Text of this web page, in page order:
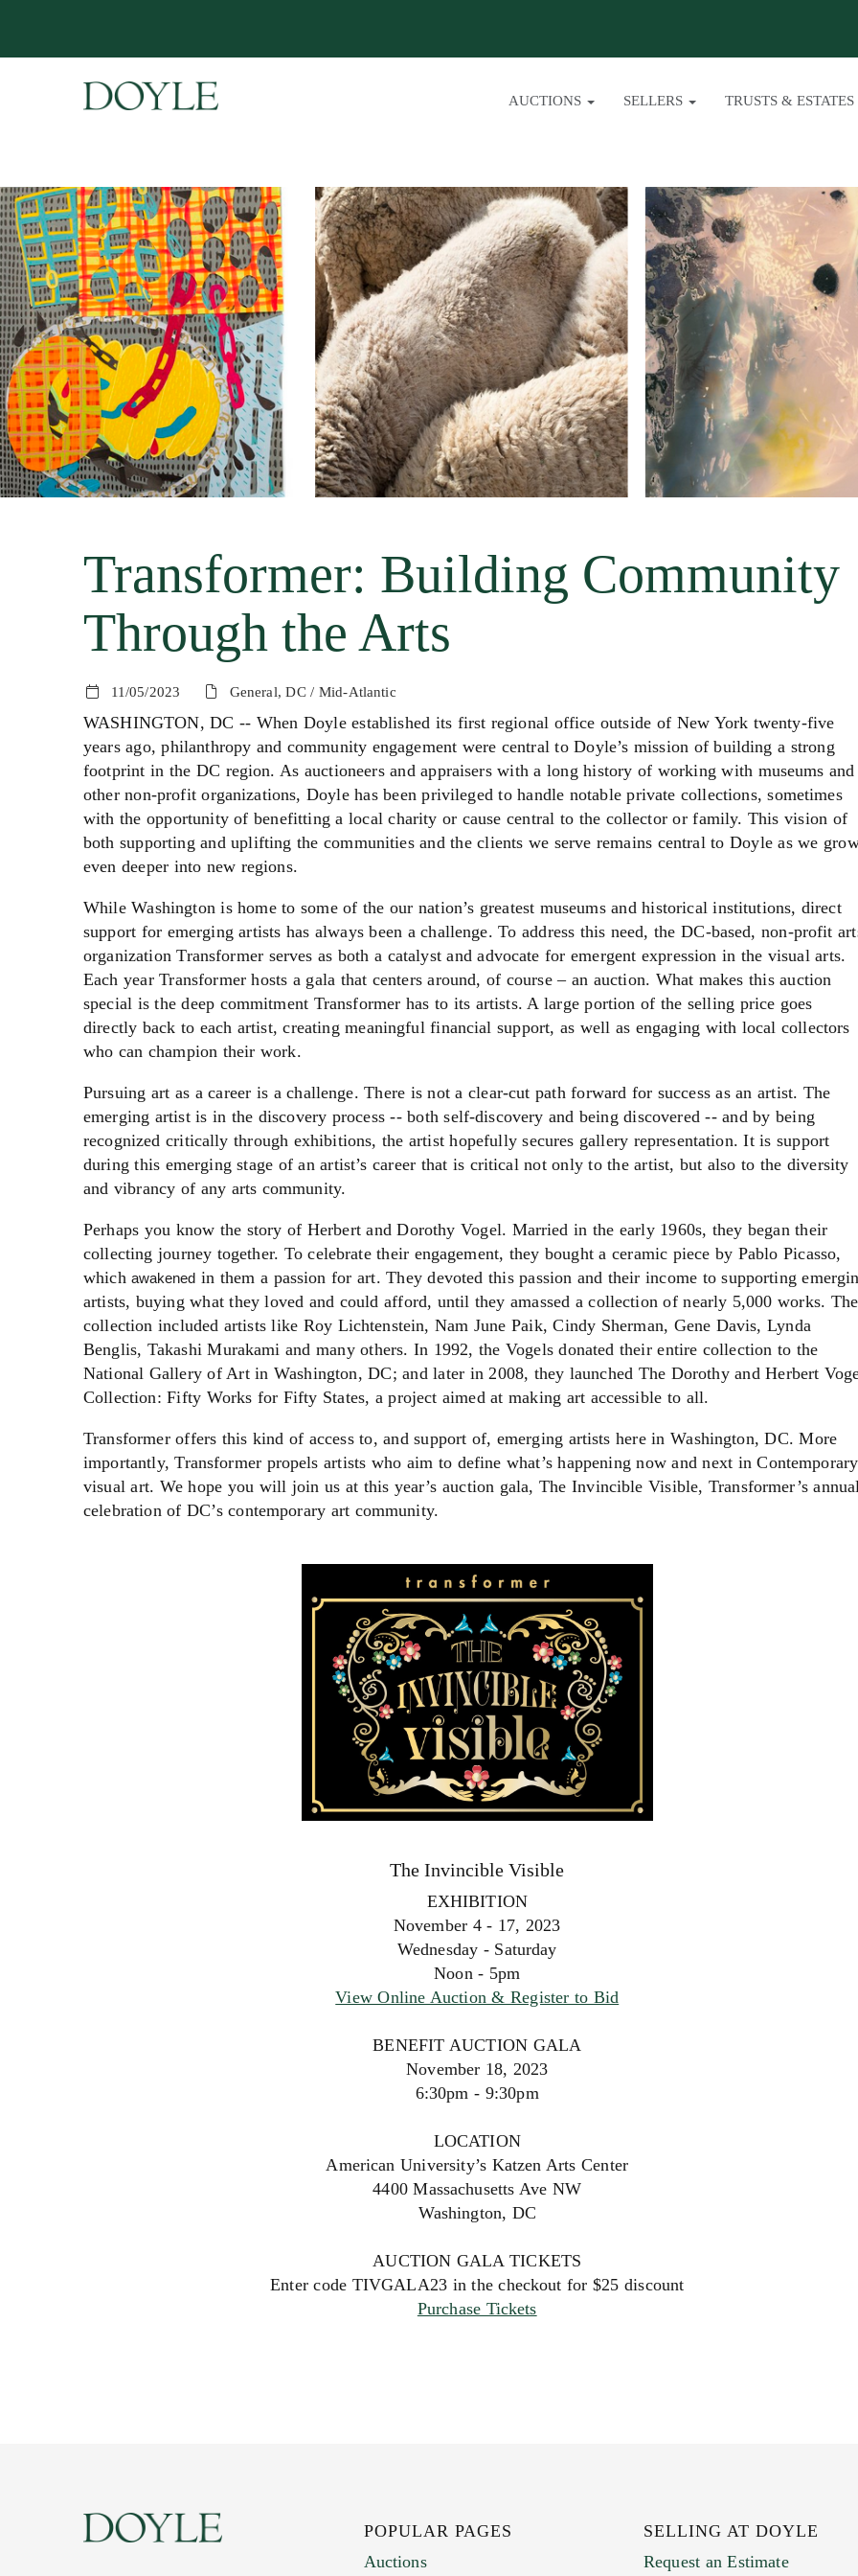
AUCTIONS SELLERS TRUSTS & ESTATES
Transformer: Building Community
Through the Arts
11/05/2023 General, DC / Mid-Atlantic
WASHINGTON, DC -- When Doyle established its first regional office outside of New York twenty-five
years ago, philanthropy and community engagement were central to Doyle’s mission of building a strong
footprint in the DC region. As auctioneers and appraisers with a long history of working with museums and
other non-profit organizations, Doyle has been privileged to handle notable private collections, sometimes
with the opportunity of benefitting a local charity or cause central to the collector or family. This vision of
both supporting and uplifting the communities and the clients we serve remains central to Doyle as we
even deeper into new regions.
While Washington is home to some of the our nation’s greatest museums and historical institutions, direct
support for emerging artists has always been a challenge. To address this need, the DC-based, non-profit
organization Transformer serves as both a catalyst and advocate for emergent expression in the visual arts.
Each year Transformer hosts a gala that centers around, of course – an auction. What makes this auction
special is the deep commitment Transformer has to its artists. A large portion of the selling price goes
directly back to each artist, creating meaningful financial support, as well as engaging with local collectors
who can champion their work.
Pursuing art as a career is a challenge. There is not a clear-cut path forward for success as an artist. The
emerging artist is in the discovery process -- both self-discovery and being discovered -- and by being
recognized critically through exhibitions, the artist hopefully secures gallery representation. It is support
during this emerging stage of an artist’s career that is critical not only to the artist, but also to the diversity
and vibrancy of any arts community.
Perhaps you know the story of Herbert and Dorothy Vogel. Married in the early 1960s, they began their
collecting journey together. To celebrate their engagement, they bought a ceramic piece by Pablo Picasso,
whichawakened in them a passion for art. They devoted this passion and their income to supporting
artists, buying what they loved and could afford, until they amassed a collection of nearly 5,000 works.
collection included artists like Roy Lichtenstein, Nam June Paik, Cindy Sherman, Gene Davis, Lynda
Benglis, Takashi Murakami and many others. In 1992, the Vogels donated their entire collection to the
National Gallery of Art in Washington, DC; and later in 2008, they launched The Dorothy and Herbert
Collection: Fifty Works for Fifty States, a project aimed at making art accessible to all.
Transformer offers this kind of access to, and support of, emerging artists here in Washington, DC. More
importantly, Transformer propels artists who aim to define what’s happening now and next in Contemporary
visual art. We hope you will join us at this year’s auction gala, The Invincible Visible, Transformer’s
celebration of DC’s contemporary art community.
The Invincible Visible
EXHIBITION
November 4 - 17, 2023
Wednesday - Saturday
Noon - 5pm
View Online Auction & Register to Bid
BENEFIT AUCTION GALA
November 18, 2023
6:30pm - 9:30pm
LOCATION
American University’s Katzen Arts Center
4400 Massachusetts Ave NW
Washington, DC
AUCTION GALA TICKETS
Enter code TIVGALA23 in the checkout for $25 discount
Purchase Tickets
POPULAR PAGES
Auctions
SELLING AT DOYLE
Request an Estimate